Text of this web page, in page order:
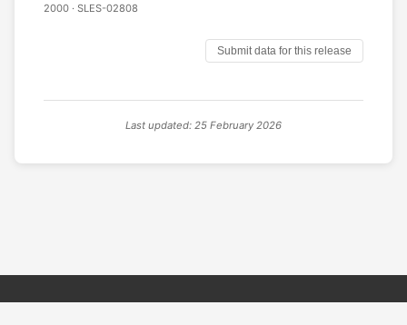
2000 · SLES-02808
Submit data for this release
Last updated: 25 February 2026